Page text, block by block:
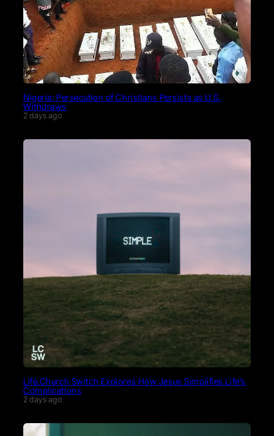
Nigeria: Persecution of Christians Persists as U.S.
Withdraws
2 days ago
Life.Church Switch Explores How Jesus Simplifies Life’s
Complications
2 days ago